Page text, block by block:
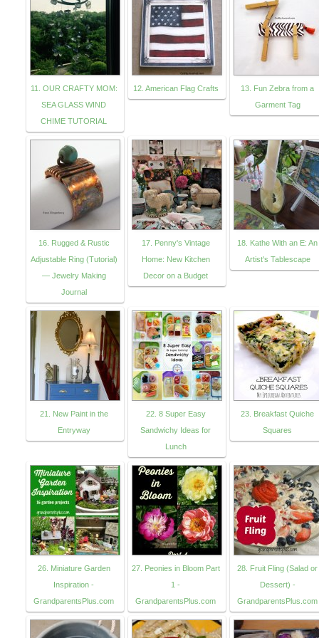
11. OUR CRAFTY MOM:
SEA GLASS WIND
CHIME TUTORIAL
12. American Flag Crafts
13. Fun Zebra from a
Garment Tag
16. Rugged & Rustic
Adjustable Ring (Tutorial)
— Jewelry Making
Journal
17. Penny's Vintage
Home: New Kitchen
Decor on a Budget
18. Kathe With an E: An
Artist's Tablescape
21. New Paint in the
Entryway
22. 8 Super Easy
Sandwichy Ideas for
Lunch
23. Breakfast Quiche
Squares
26. Miniature Garden
Inspiration -
GrandparentsPlus.com
27. Peonies in Bloom Part
1 -
GrandparentsPlus.com
28. Fruit Fling (Salad or
Dessert) -
GrandparentsPlus.com